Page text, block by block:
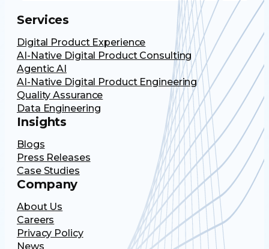
Services
Digital Product Experience
AI-Native Digital Product Consulting
Agentic AI
AI-Native Digital Product Engineering
Quality Assurance
Data Engineering
Insights
Blogs
Press Releases
Case Studies
Company
About Us
Careers
Privacy Policy
News